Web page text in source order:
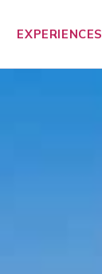
EXPERIENCES